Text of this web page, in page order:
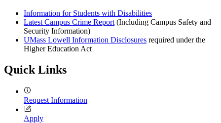
Information for Students with Disabilities
Latest Campus Crime Report (Including Campus Safety and
Security Information)
UMass Lowell Information Disclosures required under the
Higher Education Act
Quick Links
Request Information
Apply